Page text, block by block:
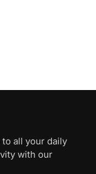
all your daily
with our